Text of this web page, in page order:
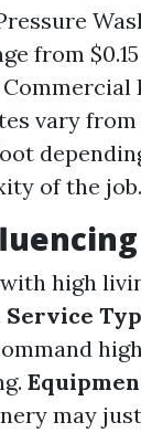
from
vary from
of the job.
with high
Service
may